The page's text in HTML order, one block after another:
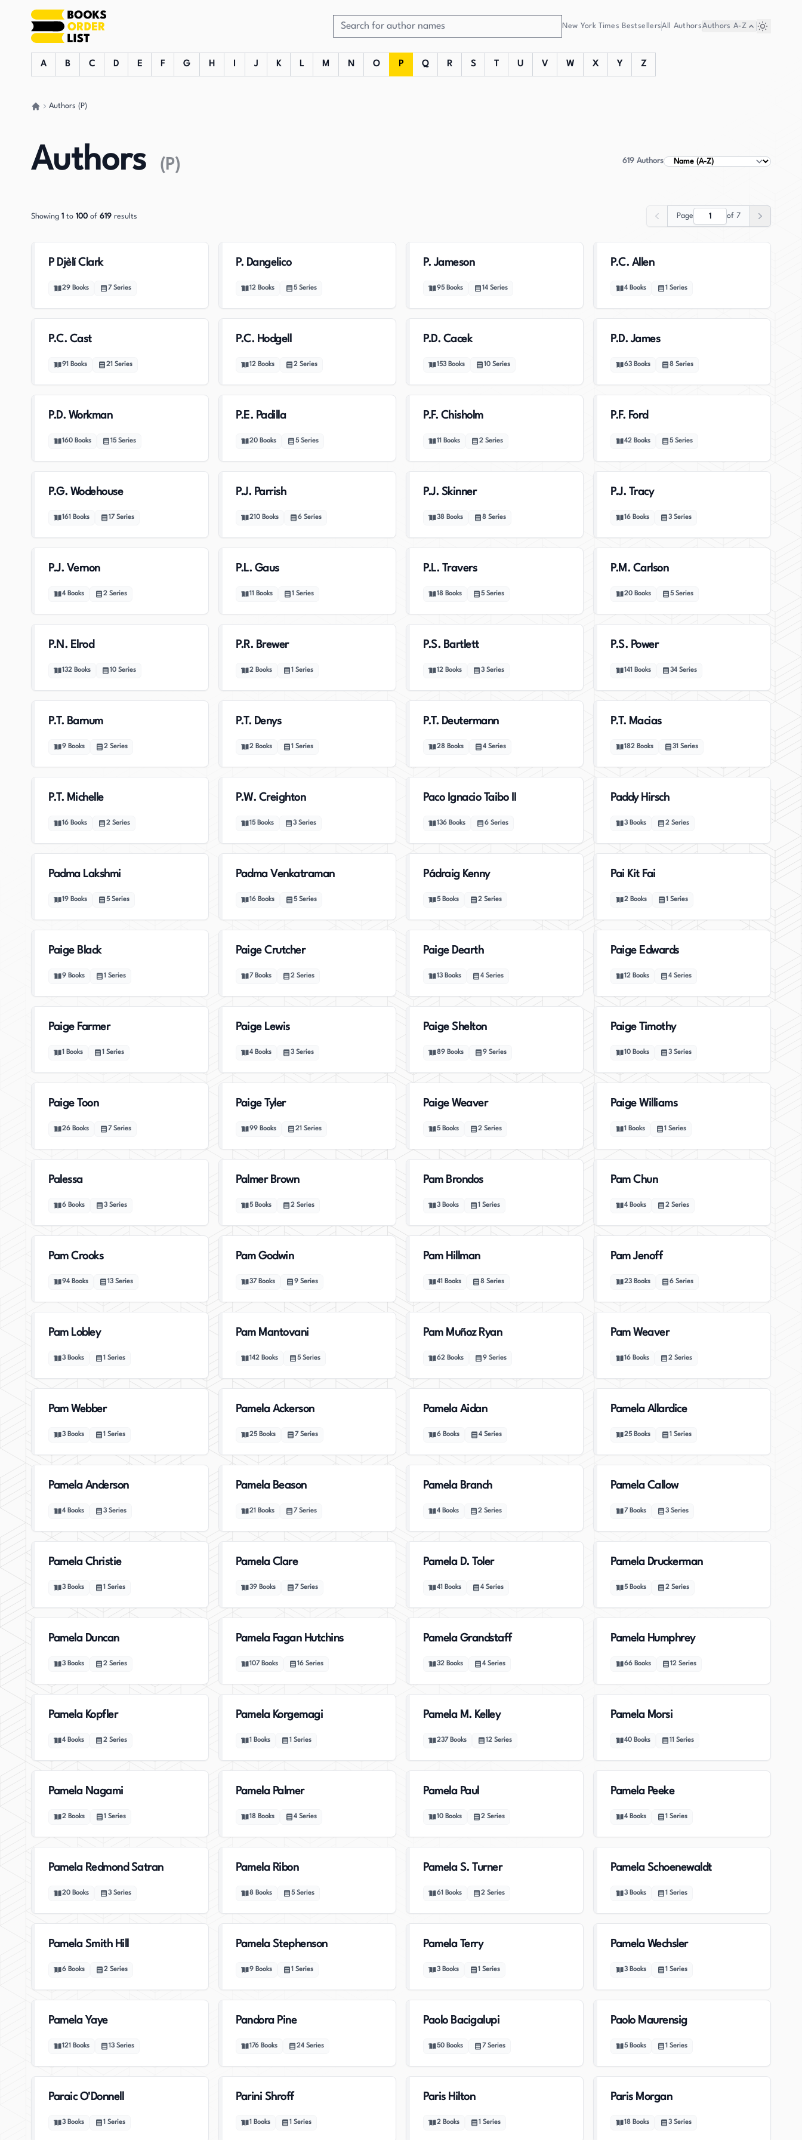
New York Times BestsellersAll AuthorsAuthors A-Z
A B C D E F G H I J K L M N O P Q R S T U V W X Y Z
Authors (P)
Authors (P) 619 AuthorsSort Authors
Showing 1 to 100 of 619 results
Previous
Page of 7
Next
P Djèlí Clark
29 Books 7 Series
P. Dangelico
12 Books 5 Series
P. Jameson
95 Books 14 Series
P.C. Allen
4 Books 1 Series
P.C. Cast
91 Books 21 Series
P.C. Hodgell
12 Books 2 Series
P.D. Cacek
153 Books 10 Series
P.D. James
63 Books 8 Series
P.D. Workman
160 Books 15 Series
P.E. Padilla
20 Books 5 Series
P.F. Chisholm
11 Books 2 Series
P.F. Ford
42 Books 5 Series
P.G. Wodehouse
161 Books 17 Series
P.J. Parrish
210 Books 6 Series
P.J. Skinner
38 Books 8 Series
P.J. Tracy
16 Books 3 Series
P.J. Vernon
4 Books 2 Series
P.L. Gaus
11 Books 1 Series
P.L. Travers
18 Books 5 Series
P.M. Carlson
20 Books 5 Series
P.N. Elrod
132 Books 10 Series
P.R. Brewer
2 Books 1 Series
P.S. Bartlett
12 Books 3 Series
P.S. Power
141 Books 34 Series
P.T. Barnum
9 Books 2 Series
P.T. Denys
2 Books 1 Series
P.T. Deutermann
28 Books 4 Series
P.T. Macias
182 Books 31 Series
P.T. Michelle
16 Books 2 Series
P.W. Creighton
15 Books 3 Series
Paco Ignacio Taibo II
136 Books 6 Series
Paddy Hirsch
3 Books 2 Series
Padma Lakshmi
19 Books 5 Series
Padma Venkatraman
16 Books 5 Series
Pádraig Kenny
5 Books 2 Series
Pai Kit Fai
2 Books 1 Series
Paige Black
9 Books 1 Series
Paige Crutcher
7 Books 2 Series
Paige Dearth
13 Books 4 Series
Paige Edwards
12 Books 4 Series
Paige Farmer
1 Books 1 Series
Paige Lewis
4 Books 3 Series
Paige Shelton
89 Books 9 Series
Paige Timothy
10 Books 3 Series
Paige Toon
26 Books 7 Series
Paige Tyler
99 Books 21 Series
Paige Weaver
5 Books 2 Series
Paige Williams
1 Books 1 Series
Palessa
6 Books 3 Series
Palmer Brown
5 Books 2 Series
Pam Brondos
3 Books 1 Series
Pam Chun
4 Books 2 Series
Pam Crooks
94 Books 13 Series
Pam Godwin
37 Books 9 Series
Pam Hillman
41 Books 8 Series
Pam Jenoff
23 Books 6 Series
Pam Lobley
3 Books 1 Series
Pam Mantovani
142 Books 5 Series
Pam Muñoz Ryan
62 Books 9 Series
Pam Weaver
16 Books 2 Series
Pam Webber
3 Books 1 Series
Pamela Ackerson
25 Books 7 Series
Pamela Aidan
6 Books 4 Series
Pamela Allardice
25 Books 1 Series
Pamela Anderson
4 Books 3 Series
Pamela Beason
21 Books 7 Series
Pamela Branch
4 Books 2 Series
Pamela Callow
7 Books 3 Series
Pamela Christie
3 Books 1 Series
Pamela Clare
39 Books 7 Series
Pamela D. Toler
41 Books 4 Series
Pamela Druckerman
5 Books 2 Series
Pamela Duncan
3 Books 2 Series
Pamela Fagan Hutchins
107 Books 16 Series
Pamela Grandstaff
32 Books 4 Series
Pamela Humphrey
66 Books 12 Series
Pamela Kopfler
4 Books 2 Series
Pamela Korgemagi
1 Books 1 Series
Pamela M. Kelley
237 Books 12 Series
Pamela Morsi
40 Books 11 Series
Pamela Nagami
2 Books 1 Series
Pamela Palmer
18 Books 4 Series
Pamela Paul
10 Books 2 Series
Pamela Peeke
4 Books 1 Series
Pamela Redmond Satran
20 Books 3 Series
Pamela Ribon
8 Books 5 Series
Pamela S. Turner
61 Books 2 Series
Pamela Schoenewaldt
3 Books 1 Series
Pamela Smith Hill
6 Books 2 Series
Pamela Stephenson
9 Books 1 Series
Pamela Terry
3 Books 1 Series
Pamela Wechsler
3 Books 1 Series
Pamela Yaye
121 Books 13 Series
Pandora Pine
176 Books 24 Series
Paolo Bacigalupi
50 Books 7 Series
Paolo Maurensig
5 Books 1 Series
Paraic O'Donnell
3 Books 1 Series
Parini Shroff
1 Books 1 Series
Paris Hilton
2 Books 1 Series
Paris Morgan
18 Books 3 Series